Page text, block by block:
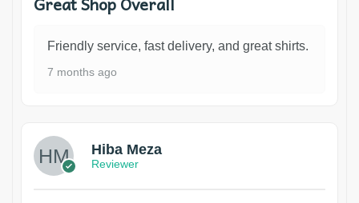
Friendly service, fast delivery, and great shirts.
7 months ago
Hiba Meza
Reviewer